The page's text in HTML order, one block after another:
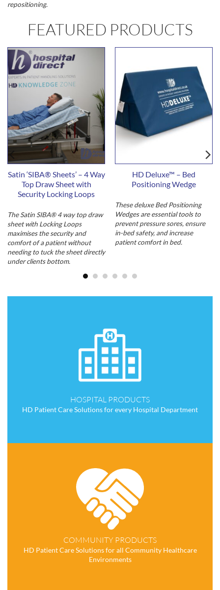
repositioning.
FEATURED PRODUCTS
Satin ‘SIBA® Sheets’ – 4 Way
Top Draw Sheet with
Security Locking Loops
The Satin SIBA® 4 way top draw
sheet with Locking Loops
maximises the security and
comfort of a patient without
needing to tuck the sheet directly
under clients bottom.
HD Deluxe™ – Bed
Positioning Wedge
These deluxe Bed Positioning
Wedges are essential tools to
prevent pressure sores, ensure
in-bed safety, and increase
patient comfort in bed.
HOSPITAL PRODUCTS
HD Patient Care Solutions for every Hospital Department
COMMUNITY PRODUCTS
HD Patient Care Solutions for all Community Healthcare
Environments